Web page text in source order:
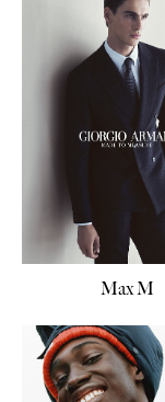
Max M